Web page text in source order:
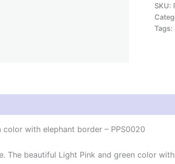
Color
Latest
SKU:
Tags:
with elephant border – PPS0020
The beautiful Light Pink and green color